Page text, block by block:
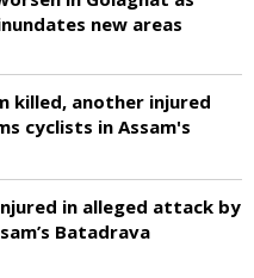
new areas
killed, another injured
cyclists in Assam's
in alleged attack by
Batadrava